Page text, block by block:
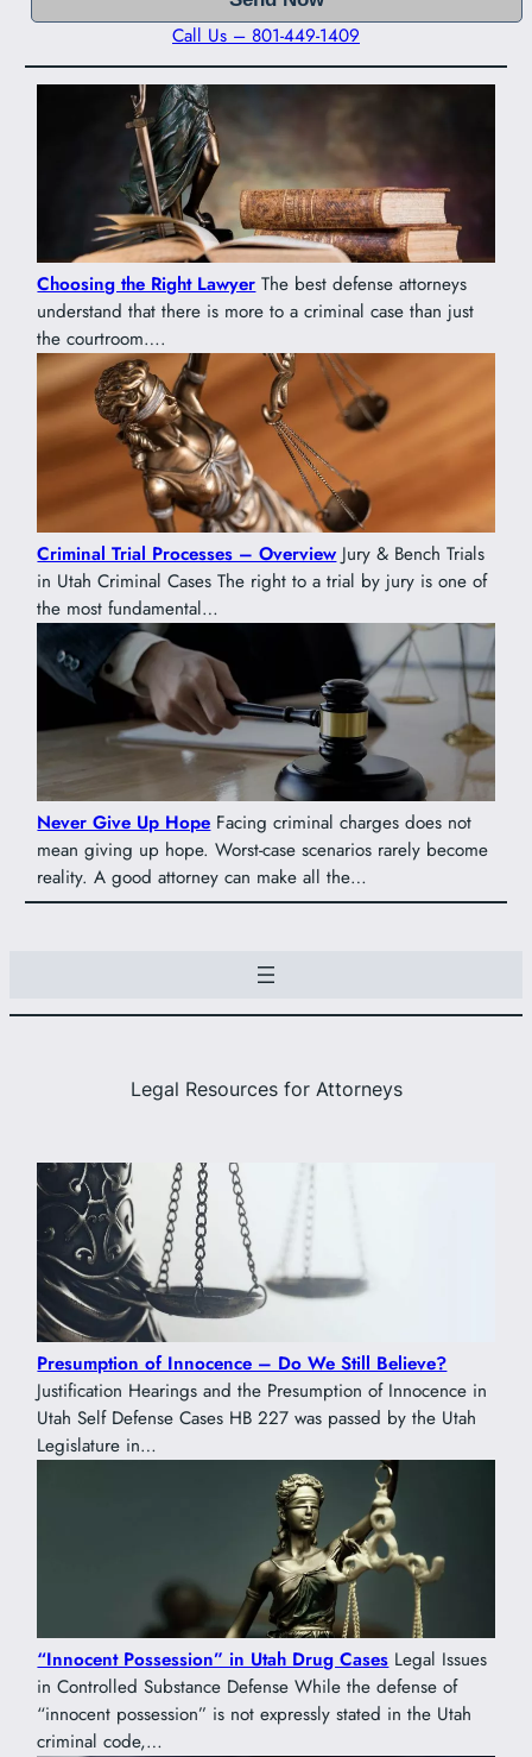
Call Us – 801-449-1409
Choosing the Right Lawyer The best defense attorneys
understand that there is more to a criminal case than just
the courtroom….
Criminal Trial Processes – Overview Jury & Bench Trials
in Utah Criminal Cases The right to a trial by jury is one of
the most fundamental…
Never Give Up Hope Facing criminal charges does not
mean giving up hope. Worst-case scenarios rarely become
reality. A good attorney can make all the…
Legal Resources for Attorneys
Presumption of Innocence – Do We Still Believe?
Justification Hearings and the Presumption of Innocence in
Utah Self Defense Cases HB 227 was passed by the Utah
Legislature in…
“Innocent Possession” in Utah Drug Cases Legal Issues
in Controlled Substance Defense While the defense of
“innocent possession” is not expressly stated in the Utah
criminal code,…